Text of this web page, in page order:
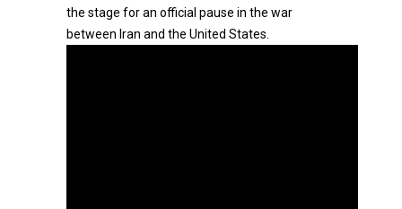
the stage for an official pause in the war
between Iran and the United States.